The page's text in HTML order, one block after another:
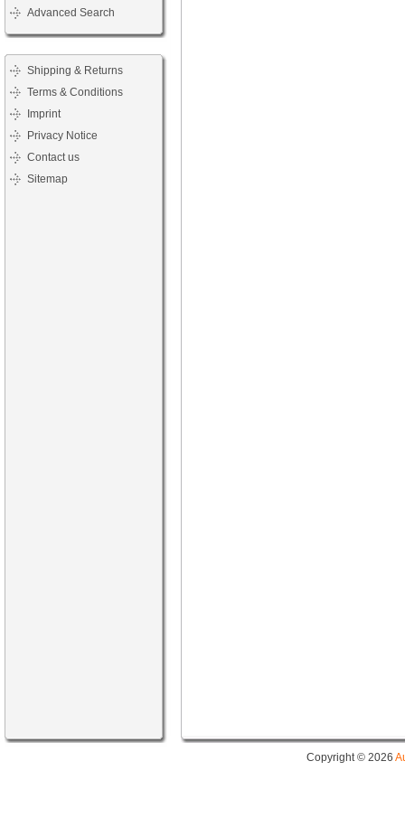
Advanced Search
Shipping & Returns
Terms & Conditions
Imprint
Privacy Notice
Contact us
Sitemap
Copyright © 2026